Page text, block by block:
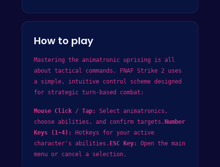
How to play
Mastering the animatronic uprising is all
about tactical commands. FNAF Strike 2 uses
a simple, intuitive control scheme designed
for strategic turn-based combat:
Mouse Click / Tap:
Select animatronics,
choose abilities, and confirm targets.Number
Keys (1-4):
Hotkeys for your active
character's abilities. ESC Key:
Open the main
menu or cancel a selection.